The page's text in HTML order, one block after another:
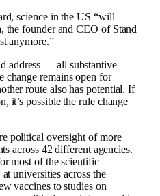
science in the US “will
the founder and CEO of Stand
anymore.”
address — all substantive
change remains open for
route also has potential. If
it’s possible the rule change
political oversight of more
across 42 different agencies.
most of the scientific
at universities across the
vaccines to studies on